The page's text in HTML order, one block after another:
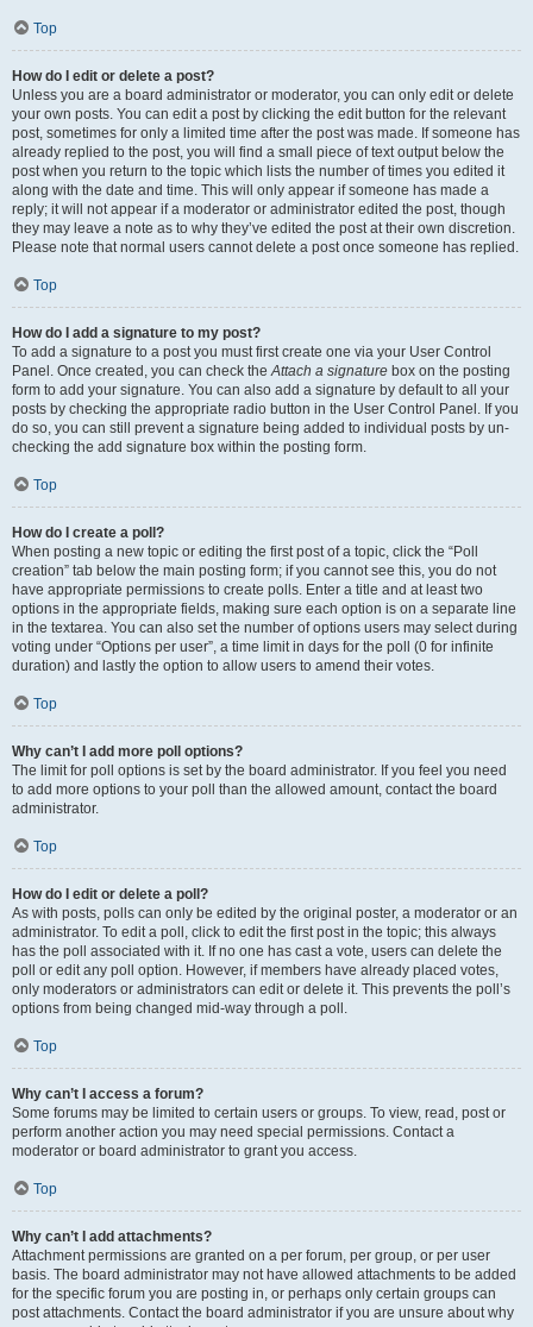
Top
How do I edit or delete a post?
Unless you are a board administrator or moderator, you can only edit or delete
your own posts. You can edit a post by clicking the edit button for the relevant
post, sometimes for only a limited time after the post was made. If someone has
already replied to the post, you will find a small piece of text output below the
post when you return to the topic which lists the number of times you edited it
along with the date and time. This will only appear if someone has made a
reply; it will not appear if a moderator or administrator edited the post, though
they may leave a note as to why they’ve edited the post at their own discretion.
Please note that normal users cannot delete a post once someone has replied.
Top
How do I add a signature to my post?
To add a signature to a post you must first create one via your User Control
Panel. Once created, you can check the Attach a signature box on the posting
form to add your signature. You can also add a signature by default to all your
posts by checking the appropriate radio button in the User Control Panel. If you
do so, you can still prevent a signature being added to individual posts by un-
checking the add signature box within the posting form.
Top
How do I create a poll?
When posting a new topic or editing the first post of a topic, click the “Poll
creation” tab below the main posting form; if you cannot see this, you do not
have appropriate permissions to create polls. Enter a title and at least two
options in the appropriate fields, making sure each option is on a separate line
in the textarea. You can also set the number of options users may select during
voting under “Options per user”, a time limit in days for the poll (0 for infinite
duration) and lastly the option to allow users to amend their votes.
Top
Why can’t I add more poll options?
The limit for poll options is set by the board administrator. If you feel you need
to add more options to your poll than the allowed amount, contact the board
administrator.
Top
How do I edit or delete a poll?
As with posts, polls can only be edited by the original poster, a moderator or an
administrator. To edit a poll, click to edit the first post in the topic; this always
has the poll associated with it. If no one has cast a vote, users can delete the
poll or edit any poll option. However, if members have already placed votes,
only moderators or administrators can edit or delete it. This prevents the poll’s
options from being changed mid-way through a poll.
Top
Why can’t I access a forum?
Some forums may be limited to certain users or groups. To view, read, post or
perform another action you may need special permissions. Contact a
moderator or board administrator to grant you access.
Top
Why can’t I add attachments?
Attachment permissions are granted on a per forum, per group, or per user
basis. The board administrator may not have allowed attachments to be added
for the specific forum you are posting in, or perhaps only certain groups can
post attachments. Contact the board administrator if you are unsure about why